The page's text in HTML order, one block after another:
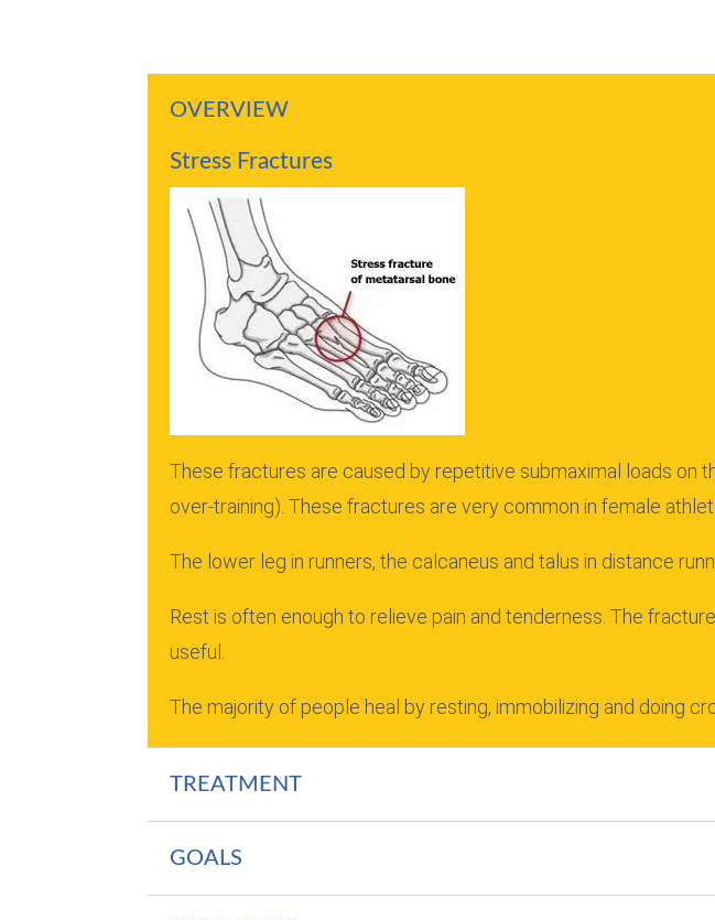
OVERVIEW
Stress Fractures
These fractures are caused by repetitive submaximal loads on
over-training). These fractures are very common in female
The lower leg in runners, the calcaneus and talus in distance
Rest is often enough to relieve pain and tenderness. The
useful.
The majority of people heal by resting, immobilizing and doing
TREATMENT
GOALS